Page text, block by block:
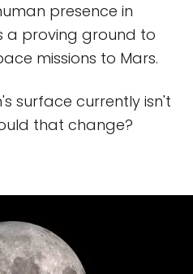
presence in
a proving ground to
missions to Mars.
surface currently isn't
that change?